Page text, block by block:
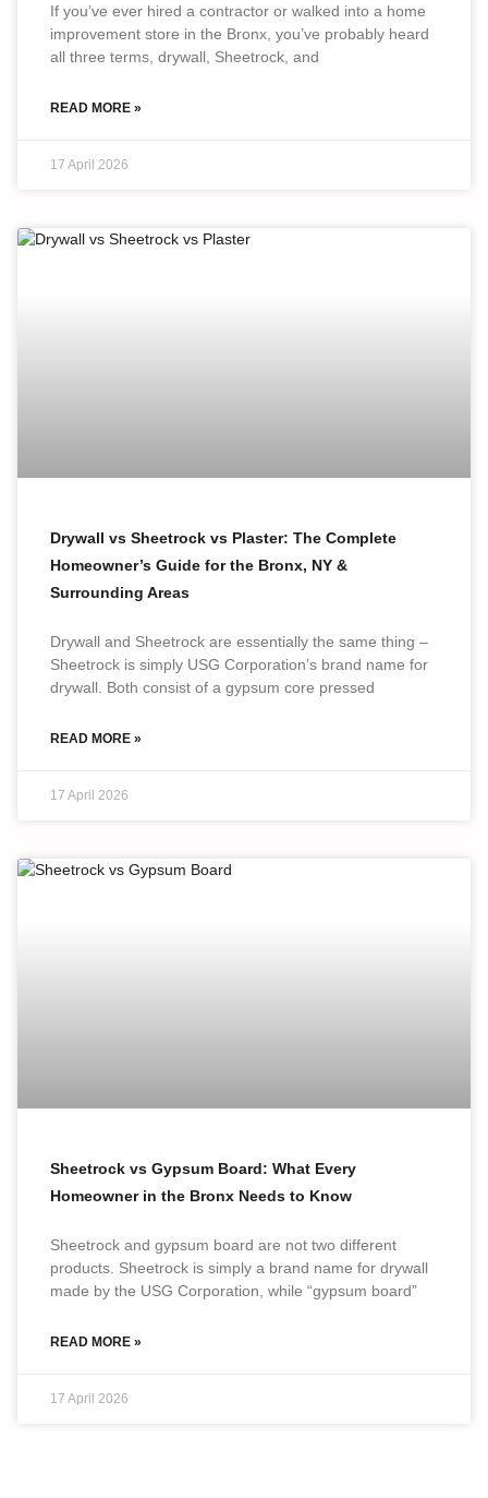
If you’ve ever hired a contractor or walked into a home
improvement store in the Bronx, you’ve probably heard
all three terms, drywall, Sheetrock, and
READ MORE »
17 April 2026
Drywall vs Sheetrock vs Plaster: The Complete
Homeowner’s Guide for the Bronx, NY &
Surrounding Areas
Drywall and Sheetrock are essentially the same thing –
Sheetrock is simply USG Corporation’s brand name for
drywall. Both consist of a gypsum core pressed
READ MORE »
17 April 2026
Sheetrock vs Gypsum Board: What Every
Homeowner in the Bronx Needs to Know
Sheetrock and gypsum board are not two different
products. Sheetrock is simply a brand name for drywall
made by the USG Corporation, while “gypsum board”
READ MORE »
17 April 2026